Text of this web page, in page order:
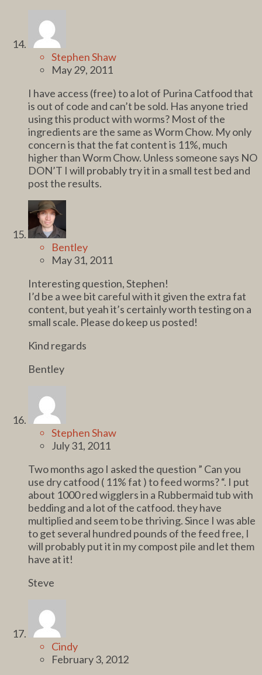
Stephen Shaw
May 29, 2011
I have access (free) to a lot of Purina Catfood that
is out of code and can’t be sold. Has anyone tried
using this product with worms? Most of the
ingredients are the same as Worm Chow. My only
concern is that the fat content is 11%, much
higher than Worm Chow. Unless someone says NO
DON’T I will probably try it in a small test bed and
post the results.
Bentley
May 31, 2011
Interesting question, Stephen!
I’d be a wee bit careful with it given the extra fat
content, but yeah it’s certainly worth testing on a
small scale. Please do keep us posted!
Kind regards
Bentley
Stephen Shaw
July 31, 2011
Two months ago I asked the question ” Can you
use dry catfood ( 11% fat ) to feed worms? “. I put
about 1000 red wigglers in a Rubbermaid tub with
bedding and a lot of the catfood. they have
multiplied and seem to be thriving. Since I was able
to get several hundred pounds of the feed free, I
will probably put it in my compost pile and let them
have at it!
Steve
Cindy
February 3, 2012